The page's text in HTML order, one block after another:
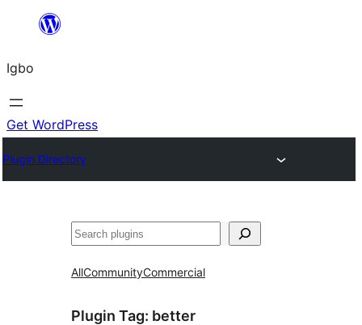
content
Igbo
Get WordPress
Plugin Directory
Search
AllCommunityCommercial
Plugin Tag: better